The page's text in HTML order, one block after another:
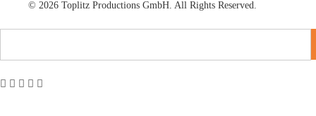
© 2026 Toplitz Productions GmbH. All Rights Reserved.